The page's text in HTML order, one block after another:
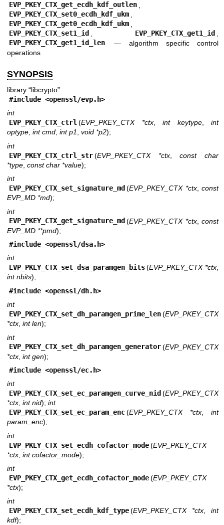
EVP_PKEY_CTX_get_ecdh_kdf_outlen
EVP_PKEY_CTX_set0_ecdh_kdf_ukm
EVP_PKEY_CTX_get0_ecdh_kdf_ukm
EVP_PKEY_CTX_set1_id
EVP_PKEY_CTX_get1_id
EVP_PKEY_CTX_get1_id_len
— algorithm specific control
operations
SYNOPSIS
library “libcrypto”
#include <openssl/evp.h>
int
EVP_PKEY_CTX_ctrl (EVP_PKEY_CTX *ctx, int keytype, int
optype, int cmd, int p1, void *p2);
int
EVP_PKEY_CTX_ctrl_str (EVP_PKEY_CTX *ctx,const char
*type const char *value);
int
EVP_PKEY_CTX_set_signature_md (EVP_PKEY_CTX *ctx, const
EVP_MD *md);
int
EVP_PKEY_CTX_get_signature_md (EVP_PKEY_CTX *ctx, const
EVP_MD **pmd);
#include <openssl/dsa.h>
int
EVP_PKEY_CTX_set_dsa_paramgen_bits (EVP_PKEY_CTX *ctx,
int nbits);
#include <openssl/dh.h>
int
EVP_PKEY_CTX_set_dh_paramgen_prime_len (EVP_PKEY_CTX
*ctx int len);
int
EVP_PKEY_CTX_set_dh_paramgen_generator (EVP_PKEY_CTX
*ctx int gen);
#include <openssl/ec.h>
int
EVP_PKEY_CTX_set_ec_paramgen_curve_nid (EVP_PKEY_CTX
*ctx, int nid); int
EVP_PKEY_CTX_set_ec_param_enc (EVP_PKEY_CTX *ctx, int
param_enc);
int
EVP_PKEY_CTX_set_ecdh_cofactor_mode (EVP_PKEY_CTX
*ctx int cofactor_mode);
int
EVP_PKEY_CTX_get_ecdh_cofactor_mode (EVP_PKEY_CTX
*ctx);
int
EVP_PKEY_CTX_set_ecdh_kdf_type (EVP_PKEY_CTX *ctx, int
kdf);